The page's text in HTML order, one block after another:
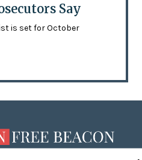
Say
is set for October